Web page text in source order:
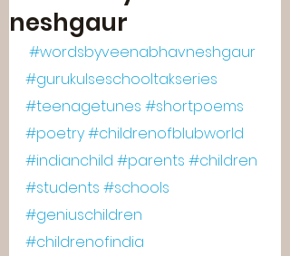
neshgaur
#wordsbyveenabhavneshgaur
#gurukulseschooltakseries
#teenagetunes #shortpoems
#poetry#childrenofblubworld
#indianchild #parents #children
#students #schools
#geniuschildren
#childrenofindia